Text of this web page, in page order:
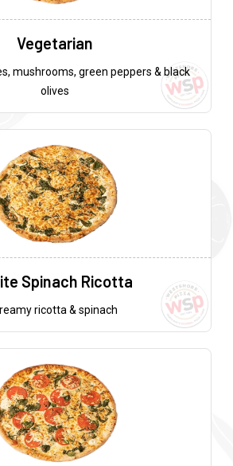
Vegetarian
mushrooms, green peppers & black
olives
Spinach Ricotta
ricotta & spinach